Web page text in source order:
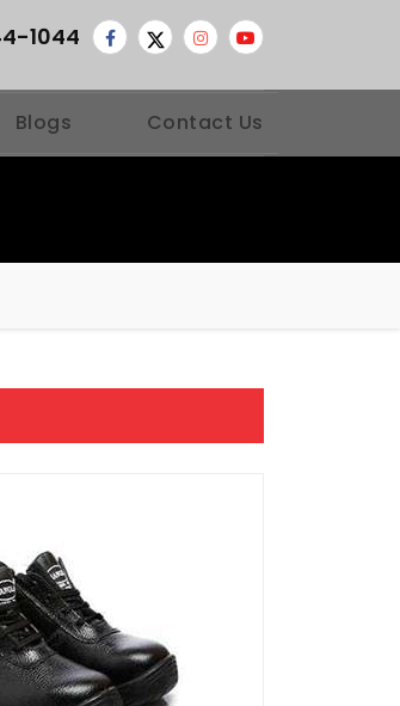
1044
Blogs Contact Us